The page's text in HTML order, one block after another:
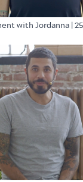
with Jordanna |